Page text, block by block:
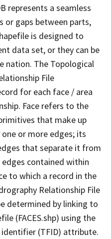
represents a seamless
or gaps between parts,
is designed to
data set, or they can be
nation. The Topological
File
for each face / area
Face refers to the
that make up
one or more edges; its
that separate it from
contained within
to which a record in the
Relationship File
determined by linking to
(FACES.shp) using the
(TFID) attribute.